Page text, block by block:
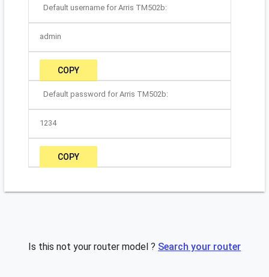
Default username for Arris TM502b:
admin
COPY
Default password for Arris TM502b:
1234
COPY
Is this not your router model ? Search your router